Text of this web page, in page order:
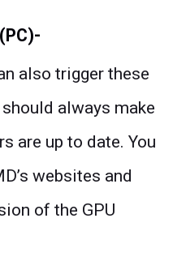
also trigger these
always make
are up to date. You
websites and
of the GPU